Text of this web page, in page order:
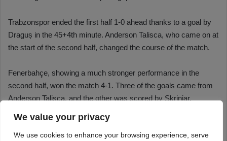
We value your privacy
We use cookies to enhance your browsing experience, serve